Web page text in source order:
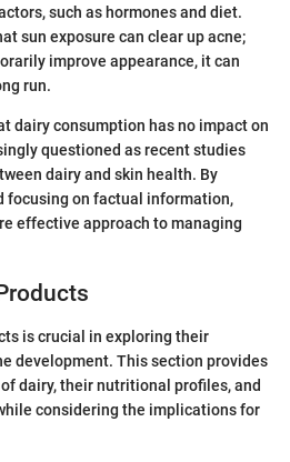
such as hormones and diet.
sun exposure can clear up acne;
improve appearance, it can
run.
dairy consumption has no impact on
questioned as recent studies
dairy and skin health. By
focusing on factual information,
effective approach to managing
is crucial in exploring their
development. This section provides
dairy, their nutritional profiles, and
considering the implications for